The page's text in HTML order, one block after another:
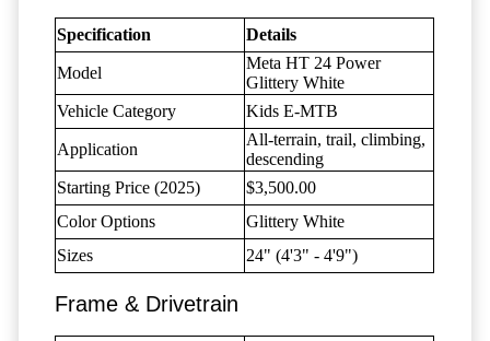
Specification Details
Model
Meta HT 24 Power
Glittery White
Vehicle Category
Kids E-MTB
Application
All-terrain, trail, climbing,
descending
Starting Price (2025)
$3,500.00
Color Options
Glittery White
Sizes
24" (4'3" - 4'9")
Frame & Drivetrain